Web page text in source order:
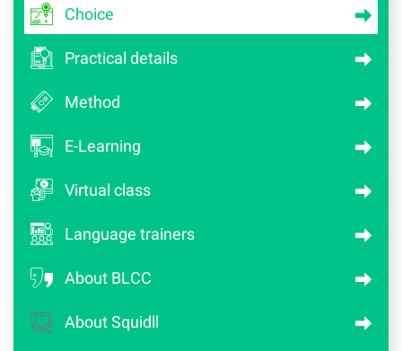
Choice
Practical details
Method
E-Learning
Virtual class
Language trainers
About BLCC
About Squidll